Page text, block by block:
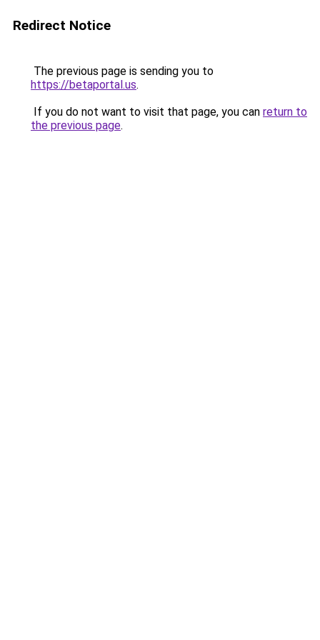
Redirect Notice
The previous page is sending you to
https://betaportal.us.
If you do not want to visit that page, you can return to
the previous page.